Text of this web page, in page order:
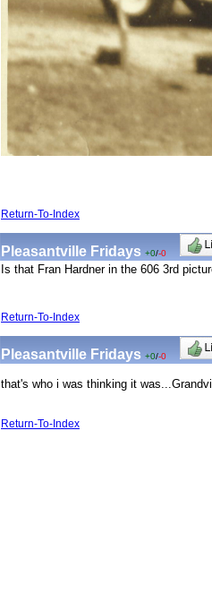
Return-To-Index
Pleasantville Fridays +0/-0
Is that Fran Hardner in the 606 3rd
Return-To-Index
Pleasantville Fridays +0/-0
that's who i was thinking it
Return-To-Index